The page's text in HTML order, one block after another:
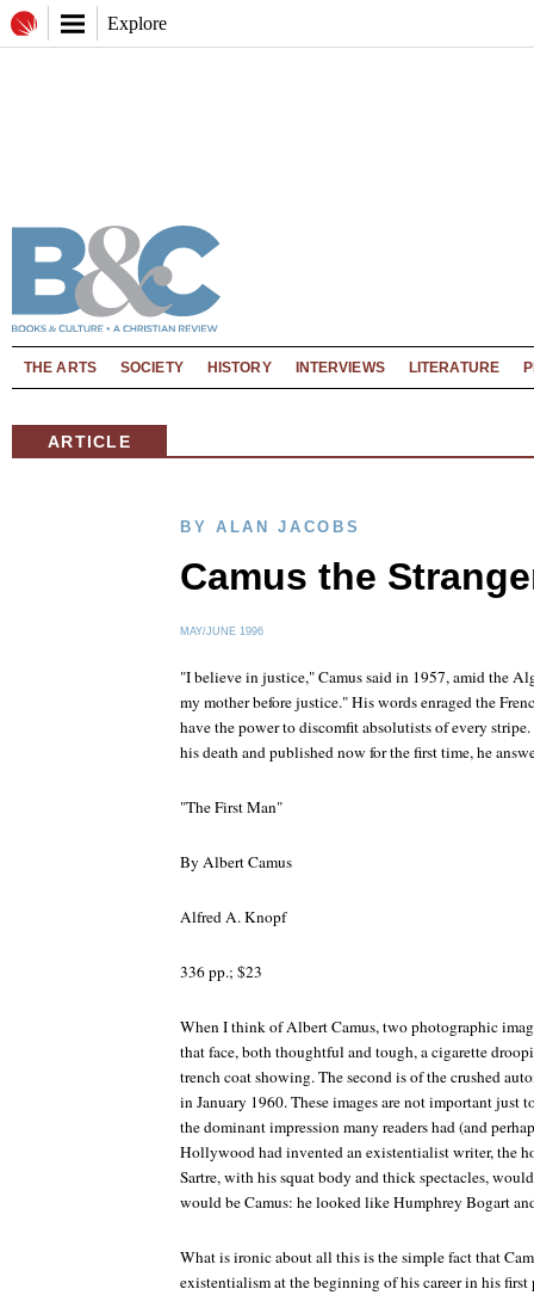
Explore
THE ARTS SOCIETY HISTORY INTERVIEWS LITERATURE
ARTICLE
BY ALAN JACOBS
Camus the
MAY/JUNE 1996
"I believe in justice," Camus said in 1957, amid the
my mother before justice." His words enraged the
have the power to discomfit absolutists of every
his death and published now for the first time, he
"The First Man"
By Albert Camus
Alfred A. Knopf
336 pp.; $23
When I think of Albert Camus, two photographic
that face, both thoughtful and tough, a cigarette
trench coat showing. The second is of the crushed
in January 1960. These images are not important just
the dominant impression many readers had (and
Hollywood had invented an existentialist writer, the
Sartre, with his squat body and thick spectacles,
would be Camus: he looked like Humphrey Bogart
What is ironic about all this is the simple fact that
existentialism at the beginning of his career in his